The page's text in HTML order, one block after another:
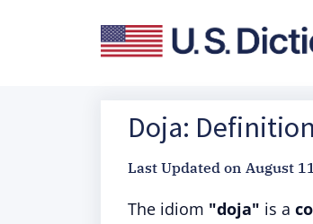
Doja:
Last Updated on August
The idiom "doja" is a